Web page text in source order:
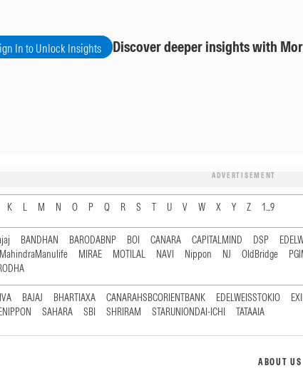
In to Unlock Insights Discover deeper insights with
ADVERTISEMENT
K L M N O P Q R S T U V W X Y Z 1...9
BANDHAN BARODABNP BOI CANARA CAPITALMIND DSP
MahindraManulife MIRAE MOTILAL NAVI Nippon NJ OldBridge
BAJAJ BHARTIAXA CANARAHSBCORIENTBANK EDELWEISSTOKIO
SAHARA SBI SHRIRAM STARUNIONDAI-ICHI TATAAIA
ABOUT US